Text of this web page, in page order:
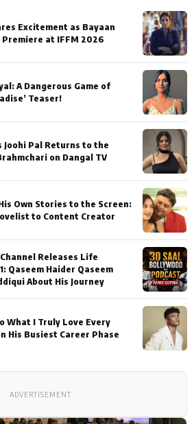
Excitement as Bayaan
at IFFM 2026
A Dangerous Game of
Teaser!
Joohi Pal Returns to the
on Dangal TV
Own Stories to the Screen:
to Content Creator
Channel Releases Life
Qaseem Haider Qaseem
About His Journey
What I Truly Love Every
His Busiest Career Phase
ADVERTISEMENT